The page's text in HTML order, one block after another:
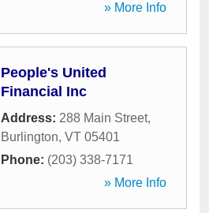
» More Info
People's United
Financial Inc
Address: 288 Main Street,
Burlington, VT 05401
Phone: (203) 338-7171
» More Info